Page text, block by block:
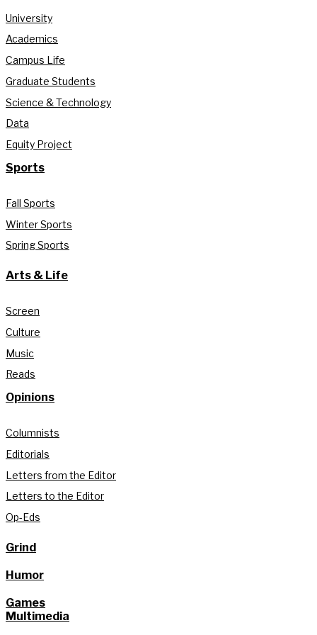
University
Academics
Campus Life
Graduate Students
Science & Technology
Data
Equity Project
Sports
Fall Sports
Winter Sports
Spring Sports
Arts & Life
Screen
Culture
Music
Reads
Opinions
Columnists
Editorials
Letters from the Editor
Letters to the Editor
Op-Eds
Grind
Humor
Games
Multimedia